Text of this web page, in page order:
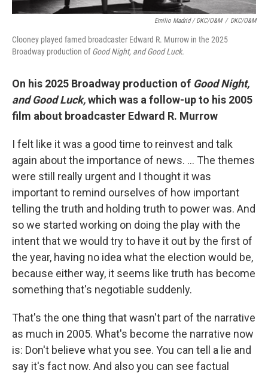
Emilio Madrid / DKC/O&M / DKC/O&M
Clooney played famed broadcaster Edward R. Murrow in the 2025
Broadway production ofGood Night, and Good Luck.
On his 2025 Broadway production of Good Night,
and Good Luck,which was a follow-up to his 2005
film about broadcaster Edward R. Murrow
I felt like it was a good time to reinvest and talk
again about the importance of news. … The themes
were still really urgent and I thought it was
important to remind ourselves of how important
telling the truth and holding truth to power was. And
so we started working on doing the play with the
intent that we would try to have it out by the first of
the year, having no idea what the election would be,
because either way, it seems like truth has become
something that's negotiable suddenly.
That's the one thing that wasn't part of the narrative
as much in 2005. What's become the narrative now
is: Don't believe what you see. You can tell a lie and
say it's fact now. And also you can see factual